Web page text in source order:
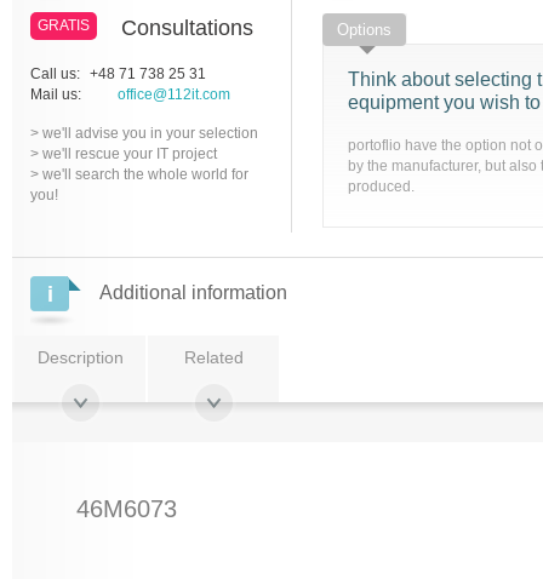
GRATIS Consultations
Call us: +48 71 738 25 31
Mail us:
office@112it.com
> we'll advise you in your selection
> we'll rescue your IT project
> we'll search the whole world for
you!
Options
Think about selecting
equipment you wish
portoflio have the option not
by the manufacturer, but
produced.
Additional information
Description Related
46M6073